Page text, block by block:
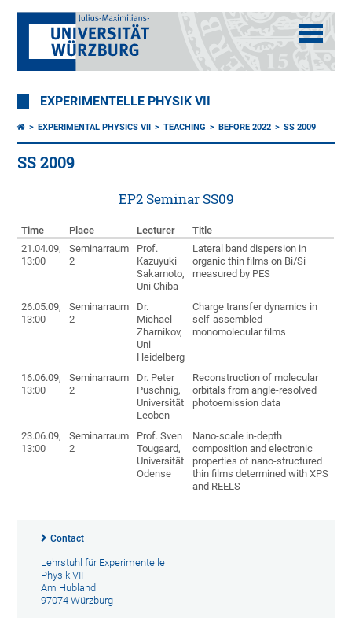
EXPERIMENTELLE PHYSIK VII
EXPERIMENTAL PHYSICS VII TEACHING BEFORE 2022 SS 2009
SS 2009
EP2 Seminar SS09
Time Place Lecturer
Title
21.04.09,
13:00
Seminarraum
2
Prof.
Kazuyuki
Sakamoto,
Uni Chiba
Lateral band dispersion in
organic thin films on Bi/Si
measured by PES
26.05.09,
13:00
Seminarraum
2
Dr.
Michael
Zharnikov,
Uni
Heidelberg
Charge transfer dynamics in
self-assembled
monomolecular films
16.06.09,
13:00
Seminarraum
2
Dr. Peter
Puschnig,
Universität
Leoben
Reconstruction of molecular
orbitals from angle-resolved
photoemission data
23.06.09,
13:00
Seminarraum
2
Prof. Sven
Tougaard,
Universität
Odense
Nano-scale in-depth
composition and electronic
properties of nano-structured
thin films determined with XPS
and REELS
Contact
Lehrstuhl für Experimentelle
Physik VII
Am Hubland
97074 Würzburg